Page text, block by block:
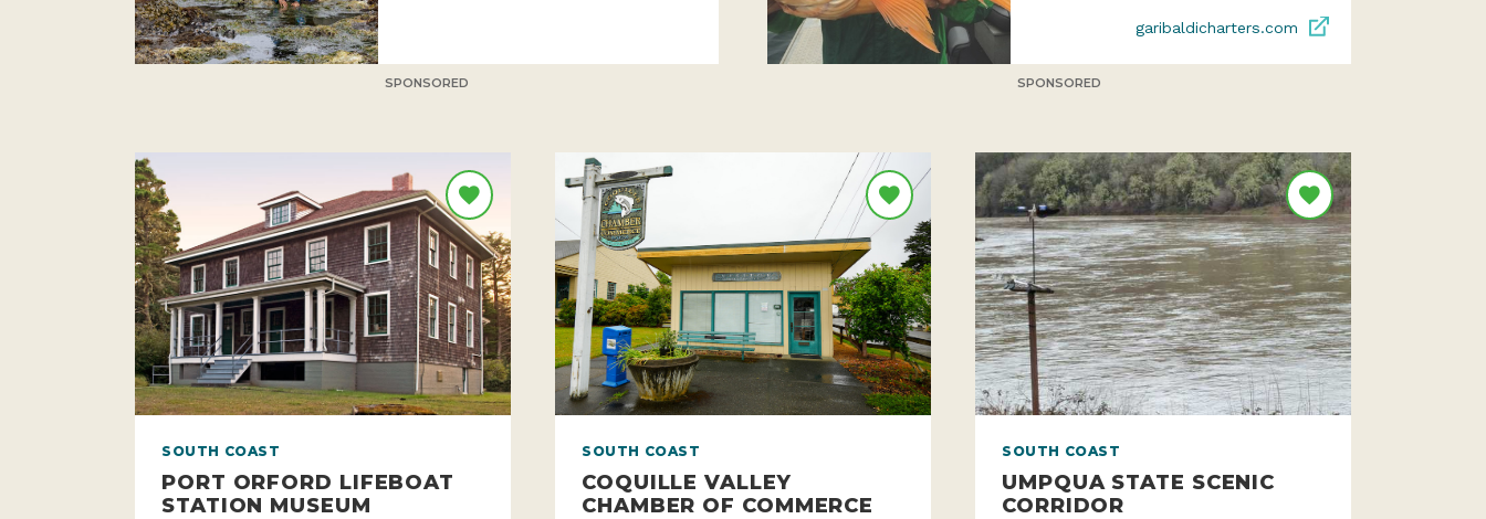
SPONSORED
garibaldicharters.com
SPONSORED
SOUTH COAST
PORT ORFORD LIFEBOAT
STATION MUSEUM
SOUTH COAST
COQUILLE VALLEY
CHAMBER OF COMMERCE
SOUTH COAST
UMPQUA STATE SCENIC
CORRIDOR